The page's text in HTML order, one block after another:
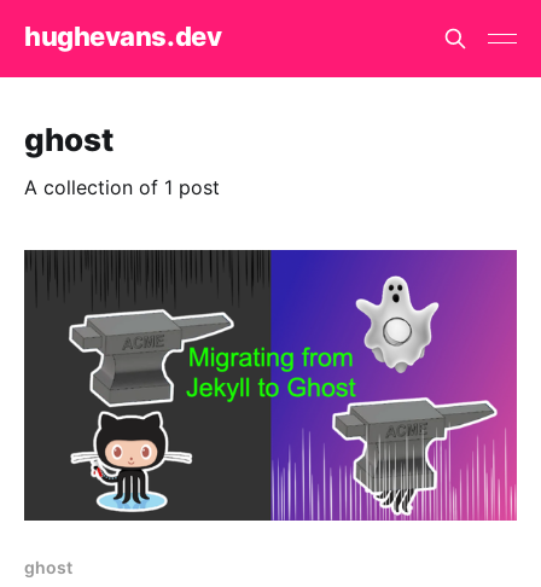
hughevans.dev
ghost
A collection of 1 post
ghost